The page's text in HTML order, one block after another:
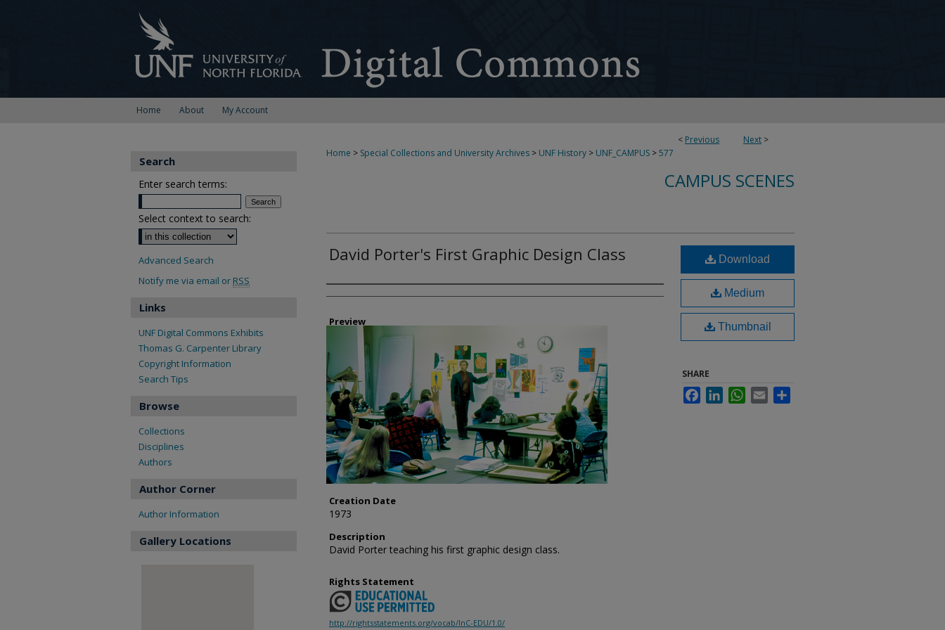
Home About My Account
< Previous Next >
Home > Special Collections and University Archives > UNF History > UNF_CAMPUS >577
CAMPUS SCENES
David Porter's First Graphic Design Class
Creator
Preview
Creation Date
1973
Description
David Porter teaching his first graphic design class.
Download
Medium
Thumbnail
SHARE
FacebookLinkedInWhatsApp
Email
Rights Statement
http://rightsstatements.org/vocab/InC-EDU/1.0/
Search
Enter search terms:
Select context to search:
Advanced Search
Notify me via email or RSS
Links
UNF Digital Commons Exhibits
Thomas G. Carpenter Library
Copyright Information
Search Tips
Browse
Collections
Disciplines
Authors
Author Corner
Author Information
Gallery Locations